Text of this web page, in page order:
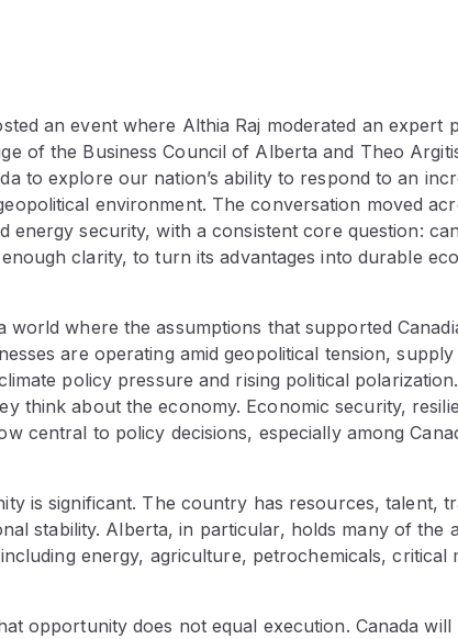
an event where Althia Raj moderated an expert
of the Business Council of Alberta and Theo
to explore our nation’s ability to respond to an
environment. The conversation moved
security, with a consistent core question:
clarity, to turn its advantages into durable
world where the assumptions that supported
are operating amid geopolitical tension,
policy pressure and rising political
think about the economy. Economic security,
central to policy decisions, especially among
is significant. The country has resources, talent,
stability. Alberta, in particular, holds many of the
energy, agriculture, petrochemicals, critical
opportunity does not equal execution. Canada will